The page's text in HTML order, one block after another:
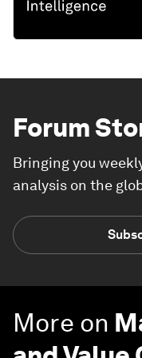
Forum
Bringing you
analysis on the
More on